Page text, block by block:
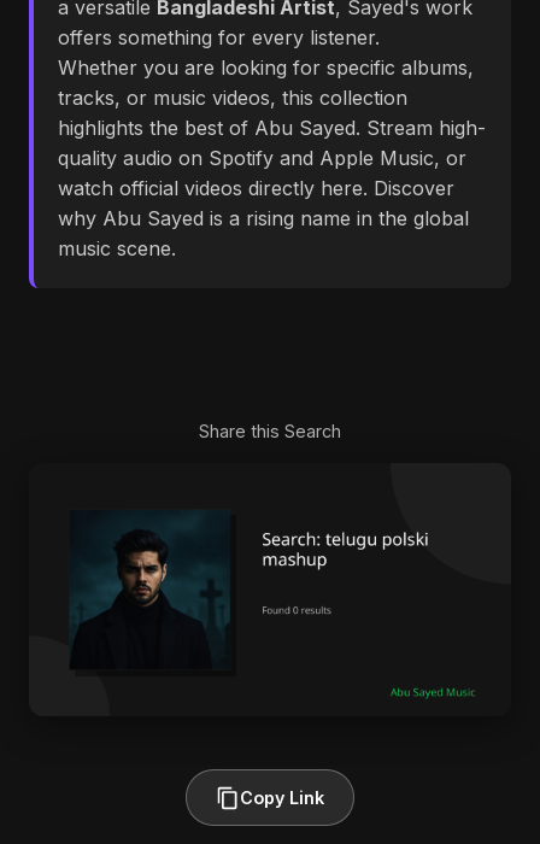
a versatile Bangladeshi Artist, Sayed's work
offers something for every listener.
Whether you are looking for specific albums,
tracks, or music videos, this collection
highlights the best of Abu Sayed. Stream high-
quality audio on Spotify and Apple Music, or
watch official videos directly here. Discover
why Abu Sayed is a rising name in the global
music scene.
Share this Search
Copy Link